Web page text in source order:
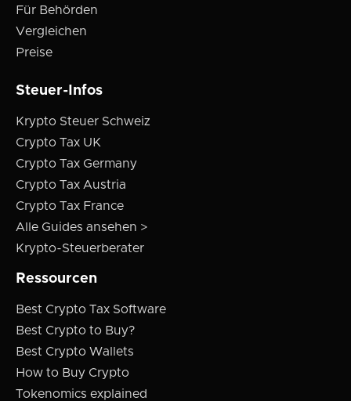
Für Behörden
Vergleichen
Preise
Steuer-Infos
Krypto Steuer Schweiz
Crypto Tax UK
Crypto Tax Germany
Crypto Tax Austria
Crypto Tax France
Alle Guides ansehen >
Krypto-Steuerberater
Ressourcen
Best Crypto Tax Software
Best Crypto to Buy?
Best Crypto Wallets
How to Buy Crypto
Tokenomics explained